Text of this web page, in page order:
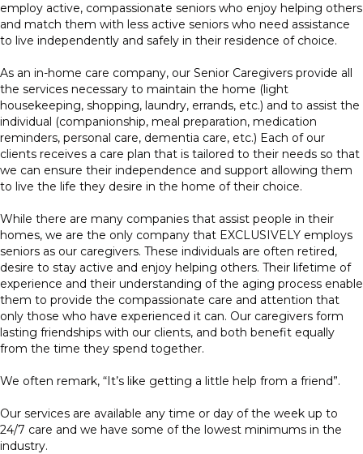
employ active, compassionate seniors who enjoy helping others
and match them with less active seniors who need assistance
to live independently and safely in their residence of choice.
As an in-home care company, our Senior Caregivers provide all
the services necessary to maintain the home (light
housekeeping, shopping, laundry, errands, etc.) and to assist the
individual (companionship, meal preparation, medication
reminders, personal care, dementia care, etc.) Each of our
clients receives a care plan that is tailored to their needs so that
we can ensure their independence and support allowing them
to live the life they desire in the home of their choice.
While there are many companies that assist people in their
homes, we are the only company that EXCLUSIVELY employs
seniors as our caregivers. These individuals are often retired,
desire to stay active and enjoy helping others. Their lifetime of
experience and their understanding of the aging process enable
them to provide the compassionate care and attention that
only those who have experienced it can. Our caregivers form
lasting friendships with our clients, and both benefit equally
from the time they spend together.
We often remark, “It’s like getting a little help from a friend”.
Our services are available any time or day of the week up to
24/7 care and we have some of the lowest minimums in the
industry.